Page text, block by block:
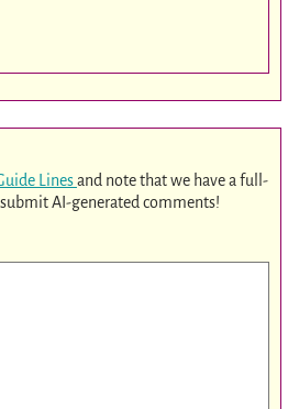
Linesand note that we have a full-
AI-generated comments!